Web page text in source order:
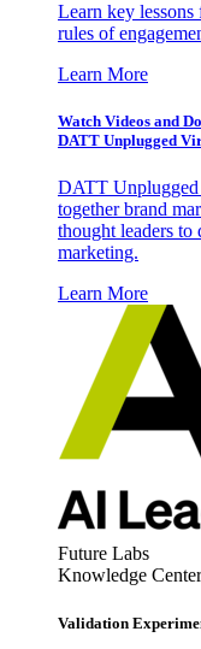
Learn key
rules of
Learn More
Watch Videos and
DATT Unplugged
DATT Unplugged
together brand
thought leaders to
marketing.
Learn More
Future Labs
Knowledge Center
Validation